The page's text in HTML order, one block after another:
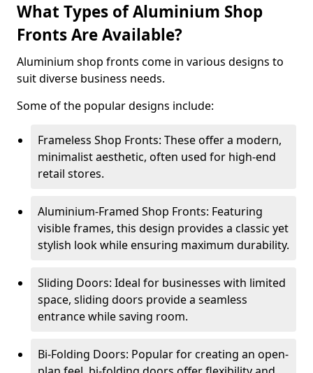
What Types of Aluminium Shop
Fronts Are Available?
Aluminium shop fronts come in various designs to
suit diverse business needs.
Some of the popular designs include:
Frameless Shop Fronts: These offer a modern,
minimalist aesthetic, often used for high-end
retail stores.
Aluminium-Framed Shop Fronts: Featuring
visible frames, this design provides a classic yet
stylish look while ensuring maximum durability.
Sliding Doors: Ideal for businesses with limited
space, sliding doors provide a seamless
entrance while saving room.
Bi-Folding Doors: Popular for creating an open-